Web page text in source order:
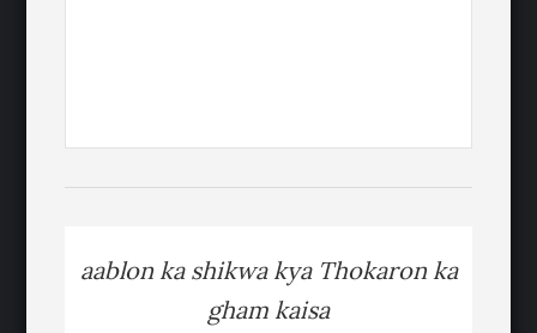
aablon ka shikwa kya Thokaron ka
gham kaisa